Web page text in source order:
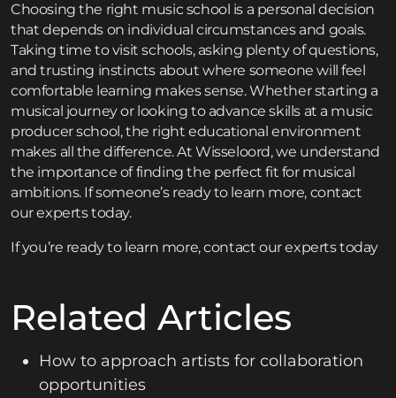
Choosing the right music school is a personal decision
that depends on individual circumstances and goals.
Taking time to visit schools, asking plenty of questions,
and trusting instincts about where someone will feel
comfortable learning makes sense. Whether starting a
musical journey or looking to advance skills at a music
producer school, the right educational environment
makes all the difference. At Wisseloord, we understand
the importance of finding the perfect fit for musical
ambitions. If someone’s ready to learn more, contact
our experts today.
If you’re ready to learn more,contact our experts today
Related Articles
How to approach artists for collaboration
opportunities